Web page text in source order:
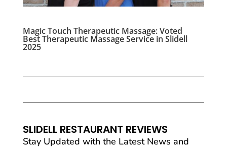
Magic Touch Therapeutic Massage: Voted
Best Therapeutic Massage Service in Slidell
2025
SLIDELL RESTAURANT REVIEWS
Stay Updated with the Latest News and